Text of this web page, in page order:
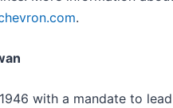
.
with a mandate to